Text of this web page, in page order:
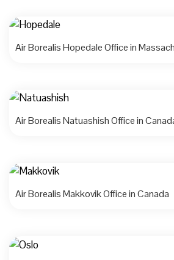
Air Borealis Hopedale Office in
Air Borealis Natuashish Office in
Air Borealis Makkovik Office in Canada